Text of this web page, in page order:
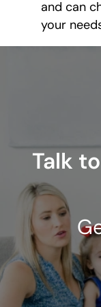
and can
your
Talk